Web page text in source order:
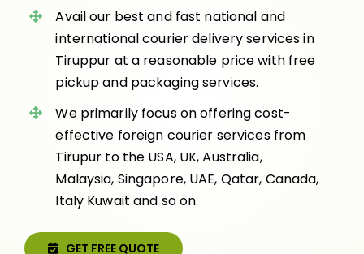
Avail our best and fast national and
international courier delivery services in
Tiruppur at a reasonable price with free
pickup and packaging services.
We primarily focus on offering cost-
effective foreign courier services from
Tirupur to the USA, UK, Australia,
Malaysia, Singapore, UAE, Qatar, Canada,
Italy Kuwait and so on.
GET FREE QUOTE